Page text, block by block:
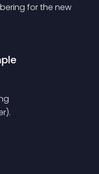
for the new